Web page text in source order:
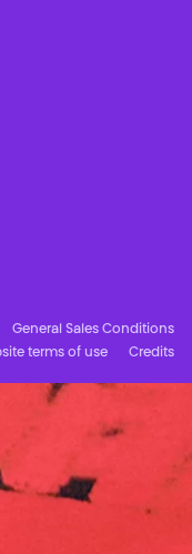
General Sales Conditions
terms of use
Credits